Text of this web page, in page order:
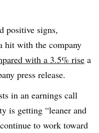
positive signs,
hit with the company
with a 3.5% rise a
press release.
in an earnings call
is getting “leaner and
to work toward